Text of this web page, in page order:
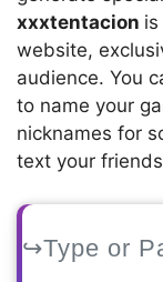
xxxtentacion
website,
audience. You
to name your
nicknames for
text your